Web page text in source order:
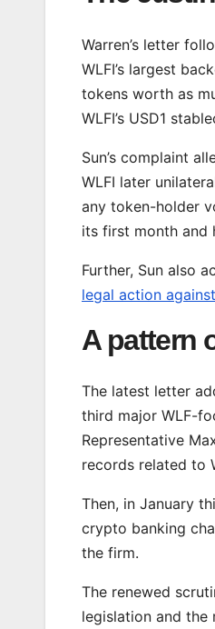
Warren’s letter
WLFI’s largest
tokens worth as
WLFI’s USD1
Sun’s complaint
WLFI later
any token-holder
its first month and
Further, Sun also
legal action
A pattern
The latest letter
third major WLF-
Representative
records related to
Then, in January
crypto banking
the firm.
The renewed
legislation and the